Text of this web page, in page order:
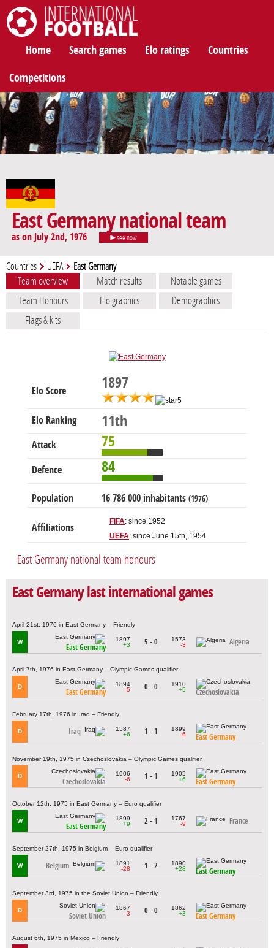
Home Search games Elo ratings Countries
Competitions
East Germany national team
as on July 2nd, 1976 see now
Countries UEFA East Germany
Team overview Match results
Notable games
Team Honours
Elo graphics
Demographics
Flags & kits
Elo Score 1897
Elo Ranking 11th
Attack 75
Defence 84
Population 16 786 000 inhabitants (1976)
Affiliations
FIFA: since 1952
UEFA: since June 15th, 1954
East Germany national team honours
East Germany last international games
April 21st, 1976 in East Germany – Friendly
W
East Germany
1897
+3
5 - 0
1573
-3
Algeria
April 7th, 1976 in East Germany – Olympic Games qualifier
D
East Germany
1894
-5
0 - 0
1910
+5
Czechoslovakia
February 17th, 1976 in Iraq – Friendly
D Iraq
1587
+6
1 - 1
1899
-6
East Germany
November 19th, 1975 in Czechoslovakia – Olympic Games qualifier
D
Czechoslovakia
1906
-6
1 - 1
1905
+6
East Germany
October 12th, 1975 in East Germany – Euro qualifier
W
East Germany
1899
+9
2 - 1
1767
-9
France
September 27th, 1975 in Belgium – Euro qualifier
W Belgium
1891
-28
1 - 2
1890
+28
East Germany
September 3rd, 1975 in the Soviet Union – Friendly
D
Soviet Union
1867
-3
0 - 0
1862
+3
East Germany
August 6th, 1975 in Mexico – Friendly